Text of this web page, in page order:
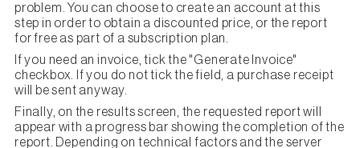
problem. You can choose to create an account at this
step in order to obtain a discounted price, or the report
for free as part of a subscription plan.
If you need an invoice, tick the "Generate Invoice"
checkbox. If you do not tick the field, a purchase receipt
will be sent anyway.
Finally, on the results screen, the requested report will
appear with a progress bar showing the completion of the
report. Depending on technical factors and the server